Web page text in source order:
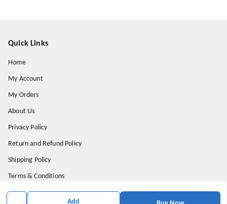
Add
Quick Links
Home
My Account
My Orders
About Us
Privacy Policy
Return and Refund Policy
Shipping Policy
Terms & Conditions
Contact Us